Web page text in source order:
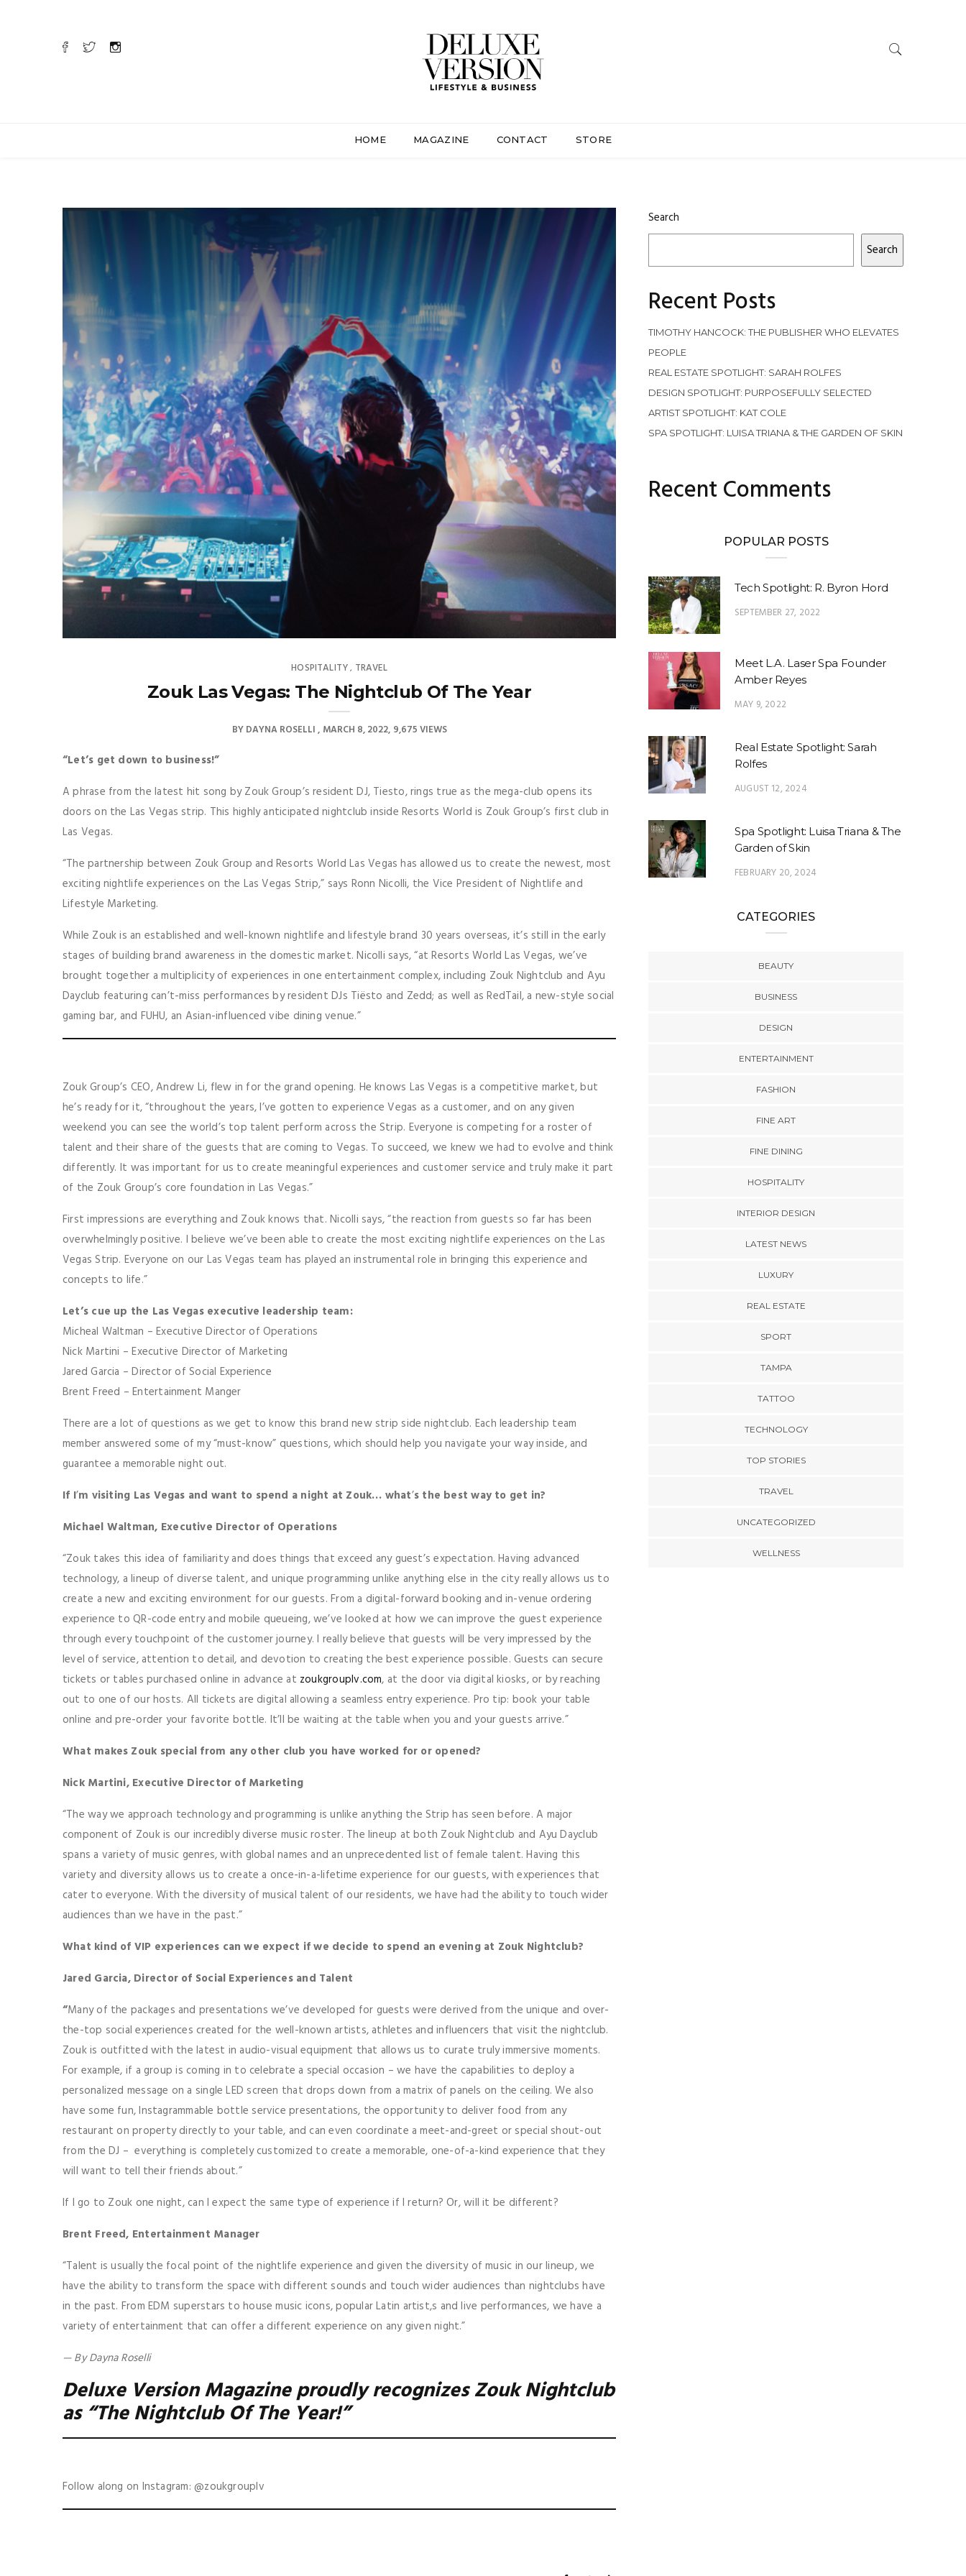
HOME MAGAZINE CONTACT STORE
HOSPITALITY, TRAVEL
Zouk Las Vegas: The Nightclub Of The Year
BYDAYNA ROSELLI MARCH 8, 2022 9,675 VIEWS
“Let’s get down to business!”
A phrase from the latest hit song by Zouk Group’s resident DJ, Tiesto, rings true as the mega-club opens its
doors on the Las Vegas strip. This highly anticipated nightclub inside Resorts World is Zouk Group’s first club in
Las Vegas.
“The partnership between Zouk Group and Resorts World Las Vegas has allowed us to create the newest, most
exciting nightlife experiences on the Las Vegas Strip,” says Ronn Nicolli, the Vice President of Nightlife and
Lifestyle Marketing.
While Zouk is an established and well-known nightlife and lifestyle brand 30 years overseas, it’s still in the early
stages of building brand awareness in the domestic market. Nicolli says, “at Resorts World Las Vegas, we’ve
brought together a multiplicity of experiences in one entertainment complex, including Zouk Nightclub and Ayu
Dayclub featuring can’t-miss performances by resident DJs Tiësto and Zedd; as well as RedTail, a new-style social
gaming bar, and FUHU, an Asian-influenced vibe dining venue.”
Zouk Group’s CEO, Andrew Li, flew in for the grand opening. He knows Las Vegas is a competitive market, but
he’s ready for it, “throughout the years, I’ve gotten to experience Vegas as a customer, and on any given
weekend you can see the world’s top talent perform across the Strip. Everyone is competing for a roster of
talent and their share of the guests that are coming to Vegas. To succeed, we knew we had to evolve and think
differently. It was important for us to create meaningful experiences and customer service and truly make it part
of the Zouk Group’s core foundation in Las Vegas.”
First impressions are everything and Zouk knows that. Nicolli says, “the reaction from guests so far has been
overwhelmingly positive. I believe we’ve been able to create the most exciting nightlife experiences on the Las
Vegas Strip. Everyone on our Las Vegas team has played an instrumental role in bringing this experience and
concepts to life.”
Let’s cue up the Las Vegas executive leadership team:
Micheal Waltman – Executive Director of Operations
Nick Martini – Executive Director of Marketing
Jared Garcia – Director of Social Experience
Brent Freed – Entertainment Manger
There are a lot of questions as we get to know this brand new strip side nightclub. Each leadership team
member answered some of my “must-know” questions, which should help you navigate your way inside, and
guarantee a memorable night out.
If I’m visiting Las Vegas and want to spend a night at Zouk… what’s the best way to get in?
Michael Waltman, Executive Director of Operations
“Zouk takes this idea of familiarity and does things that exceed any guest’s expectation. Having advanced
technology, a lineup of diverse talent, and unique programming unlike anything else in the city really allows us to
create a new and exciting environment for our guests. From a digital-forward booking and in-venue ordering
experience to QR-code entry and mobile queueing, we’ve looked at how we can improve the guest experience
through every touchpoint of the customer journey. I really believe that guests will be very impressed by the
level of service, attention to detail, and devotion to creating the best experience possible. Guests can secure
tickets or tables purchased online in advance at zoukgrouplv.com, at the door via digital kiosks, or by reaching
out to one of our hosts. All tickets are digital allowing a seamless entry experience. Pro tip: book your table
online and pre-order your favorite bottle. It’ll be waiting at the table when you and your guests arrive.”
What makes Zouk special from any other club you have worked for or opened?
Nick Martini, Executive Director of Marketing
“The way we approach technology and programming is unlike anything the Strip has seen before. A major
component of Zouk is our incredibly diverse music roster. The lineup at both Zouk Nightclub and Ayu Dayclub
spans a variety of music genres, with global names and an unprecedented list of female talent. Having this
variety and diversity allows us to create a once-in-a-lifetime experience for our guests, with experiences that
cater to everyone. With the diversity of musical talent of our residents, we have had the ability to touch wider
audiences than we have in the past.”
What kind of VIP experiences can we expect if we decide to spend an evening at Zouk Nightclub?
Jared Garcia, Director of Social Experiences and Talent
“Many of the packages and presentations we’ve developed for guests were derived from the unique and over-
the-top social experiences created for the well-known artists, athletes and influencers that visit the nightclub.
Zouk is outfitted with the latest in audio-visual equipment that allows us to curate truly immersive moments.
For example, if a group is coming in to celebrate a special occasion – we have the capabilities to deploy a
personalized message on a single LED screen that drops down from a matrix of panels on the ceiling. We also
have some fun, Instagrammable bottle service presentations, the opportunity to deliver food from any
restaurant on property directly to your table, and can even coordinate a meet-and-greet or special shout-out
from the DJ – everything is completely customized to create a memorable, one-of-a-kind experience that they
will want to tell their friends about.”
If I go to Zouk one night, can I expect the same type of experience if I return? Or, will it be different?
Brent Freed, Entertainment Manager
“Talent is usually the focal point of the nightlife experience and given the diversity of music in our lineup, we
have the ability to transform the space with different sounds and touch wider audiences than nightclubs have
in the past. From EDM superstars to house music icons, popular Latin artist,s and live performances, we have a
variety of entertainment that can offer a different experience on any given night.”
— By Dayna Roselli
Deluxe Version Magazine proudly recognizes Zouk Nightclub
as “The Nightclub Of The Year!”
Follow along on Instagram: @zoukgrouplv
Search
Search
Recent Posts
TIMOTHY HANCOCK: THE PUBLISHER WHO ELEVATES
PEOPLE
REAL ESTATE SPOTLIGHT: SARAH ROLFES
DESIGN SPOTLIGHT: PURPOSEFULLY SELECTED
ARTIST SPOTLIGHT: KAT COLE
SPA SPOTLIGHT: LUISA TRIANA & THE GARDEN OF SKIN
Recent Comments
POPULAR POSTS
Tech Spotlight: R. Byron Hord
SEPTEMBER 27, 2022
Meet L.A. Laser Spa Founder
Amber Reyes
MAY 9, 2022
Real Estate Spotlight: Sarah
Rolfes
AUGUST 12, 2024
Spa Spotlight: Luisa Triana & The
Garden of Skin
FEBRUARY 20, 2024
CATEGORIES
BEAUTY
BUSINESS
DESIGN
ENTERTAINMENT
FASHION
FINE ART
FINE DINING
HOSPITALITY
INTERIOR DESIGN
LATEST NEWS
LUXURY
REAL ESTATE
SPORT
TAMPA
TATTOO
TECHNOLOGY
TOP STORIES
TRAVEL
UNCATEGORIZED
WELLNESS